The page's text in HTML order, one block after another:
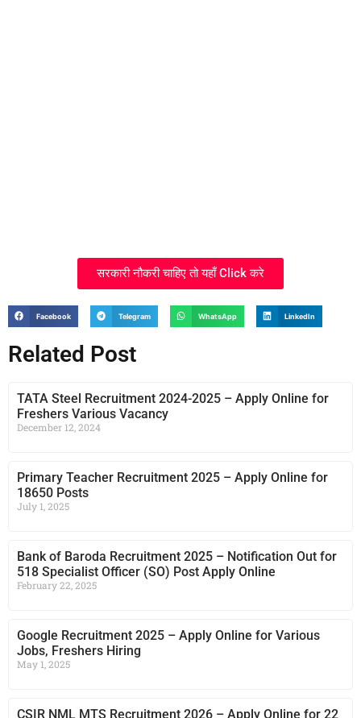
सरकारी नौकरी चाहिए तो यहाँ Click करे
Facebook Telegram WhatsApp LinkedIn
Related Post
TATA Steel Recruitment 2024-2025 – Apply Online for
Freshers Various Vacancy
December 12, 2024
Primary Teacher Recruitment 2025 – Apply Online for
18650 Posts
July 1, 2025
Bank of Baroda Recruitment 2025 – Notification Out for
518 Specialist Officer (SO) Post Apply Online
February 22, 2025
Google Recruitment 2025 – Apply Online for Various
Jobs, Freshers Hiring
May 1, 2025
CSIR NML MTS Recruitment 2026 – Apply Online for 22